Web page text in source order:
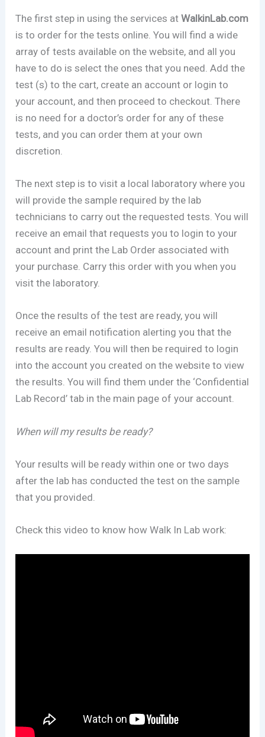
The first step in using the services atWalkinLab.com
is to order for the tests online. You will find a wide
array of tests available on the website, and all you
have to do is select the ones that you need. Add the
test (s) to the cart, create an account or login to
your account, and then proceed to checkout. There
is no need for a doctor’s order for any of these
tests, and you can order them at your own
discretion.
The next step is to visit a local laboratory where you
will provide the sample required by the lab
technicians to carry out the requested tests. You will
receive an email that requests you to login to your
account and print the Lab Order associated with
your purchase. Carry this order with you when you
visit the laboratory.
Once the results of the test are ready, you will
receive an email notification alerting you that the
results are ready. You will then be required to login
into the account you created on the website to view
the results. You will find them under the ‘Confidential
Lab Record’ tab in the main page of your account.
When will my results be ready?
Your results will be ready within one or two days
after the lab has conducted the test on the sample
that you provided.
Check this video to know how Walk In Lab work: